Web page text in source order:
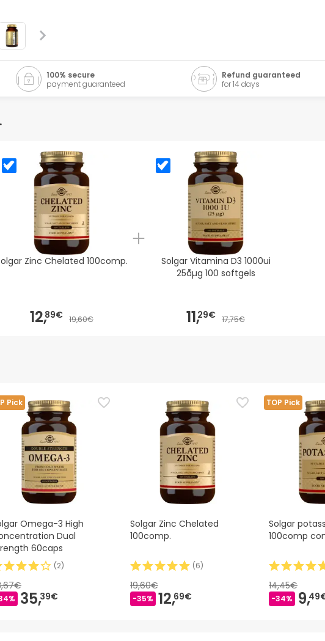
100% secure
payment guaranteed
Refund guaranteed
for 14 days
Zinc Chelated 100comp.
12,89€ 19,60€
Solgar Vitamina D3 1000ui
25åµg 100 softgels
11,29€ 17,75€
Pick
Omega-3 High
Dual
60caps
(2)
35,39€
Solgar Zinc Chelated
100comp.
(6)
19,60€
-35% 12,69€
TOP Pick
Solgar
100comp
14,45€
-34% 9,